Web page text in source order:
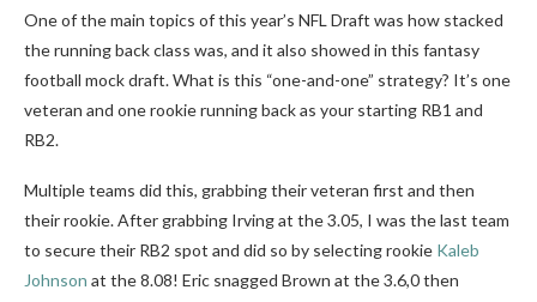
One of the main topics of this year’s NFL Draft was how stacked
the running back class was, and it also showed in this fantasy
football mock draft. What is this “one-and-one” strategy? It’s one
veteran and one rookie running back as your starting RB1 and
RB2.
Multiple teams did this, grabbing their veteran first and then
their rookie. After grabbing Irving at the 3.05, I was the last team
to secure their RB2 spot and did so by selecting rookie Kaleb
Johnson at the 8.08! Eric snagged Brown at the 3.6,0 then